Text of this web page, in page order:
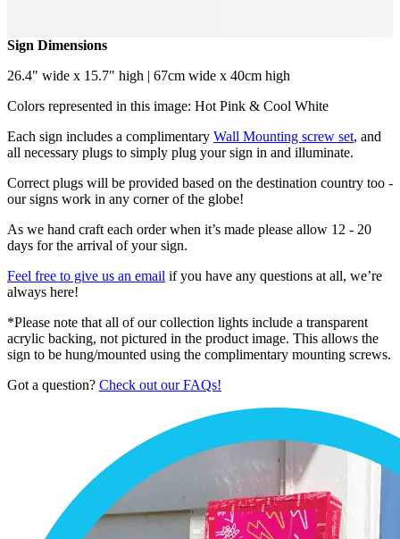
Sign Dimensions
26.4" wide x 15.7" high | 67cm wide x 40cm high
Colors represented in this image: Hot Pink & Cool White
Each sign includes a complimentary Wall Mounting screw set, and
all necessary plugs to simply plug your sign in and illuminate.
Correct plugs will be provided based on the destination country too -
our signs work in any corner of the globe!
As we hand craft each order when it’s made please allow 12 - 20
days for the arrival of your sign.
Feel free to give us an email if you have any questions at all, we’re
always here!
*Please note that all of our collection lights include a transparent
acrylic backing, not pictured in the product image. This allows the
sign to be hung/mounted using the complimentary mounting screws.
Got a question? Check out our FAQs!